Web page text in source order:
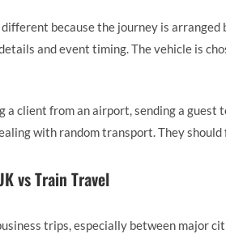
because the journey is
and event timing. The vehicle is
client from an airport, sending a guest
with random transport. They
vs Train Travel
trips, especially between major